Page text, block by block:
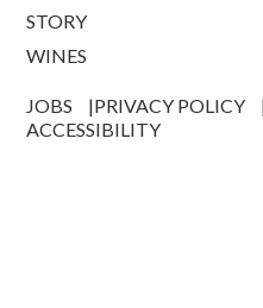
STORY
WINES
JOBS PRIVACY POLICY
ACCESSIBILITY